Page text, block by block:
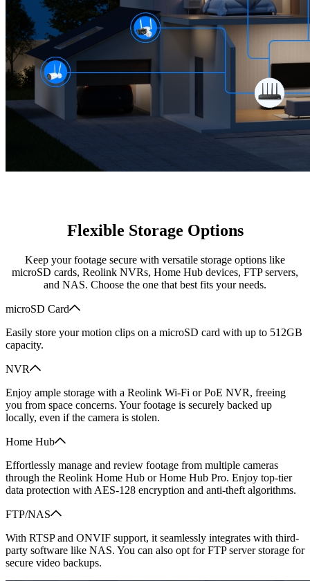
Flexible Storage Options
Keep your footage secure with versatile storage options like
microSD cards, Reolink NVRs, Home Hub devices, FTP servers,
and NAS. Choose the one that best fits your needs.
microSD Card
Easily store your motion clips on a microSD card with up to 512GB
capacity.
NVR
Enjoy ample storage with a Reolink Wi-Fi or PoE NVR, freeing
you from space concerns. Your footage is securely backed up
locally, even if the camera is stolen.
Home Hub
Effortlessly manage and review footage from multiple cameras
through the Reolink Home Hub or Home Hub Pro. Enjoy top-tier
data protection with AES-128 encryption and anti-theft algorithms.
FTP/NAS
With RTSP and ONVIF support, it seamlessly integrates with third-
party software like NAS. You can also opt for FTP server storage for
secure video backups.